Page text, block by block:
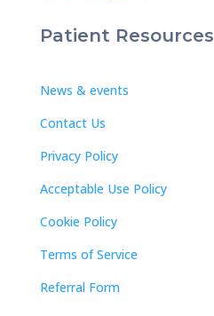
Patient Resources
News & events
Contact Us
Privacy Policy
Acceptable Use Policy
Cookie Policy
Terms of Service
Referral Form